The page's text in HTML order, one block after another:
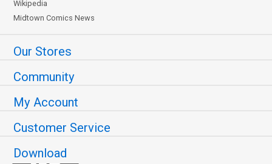
Wikipedia
Midtown Comics News
Our Stores
Community
My Account
Customer Service
Download